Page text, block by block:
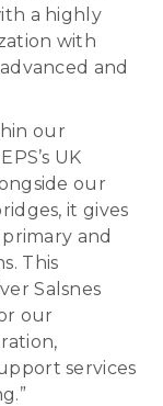
a highly
with
and
our
UK
our
it gives
and
This
Salsnes
our
services